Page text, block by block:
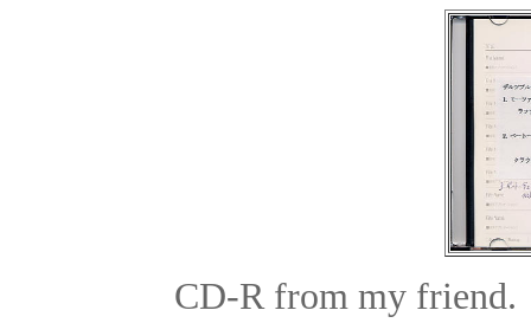
CD-R from my